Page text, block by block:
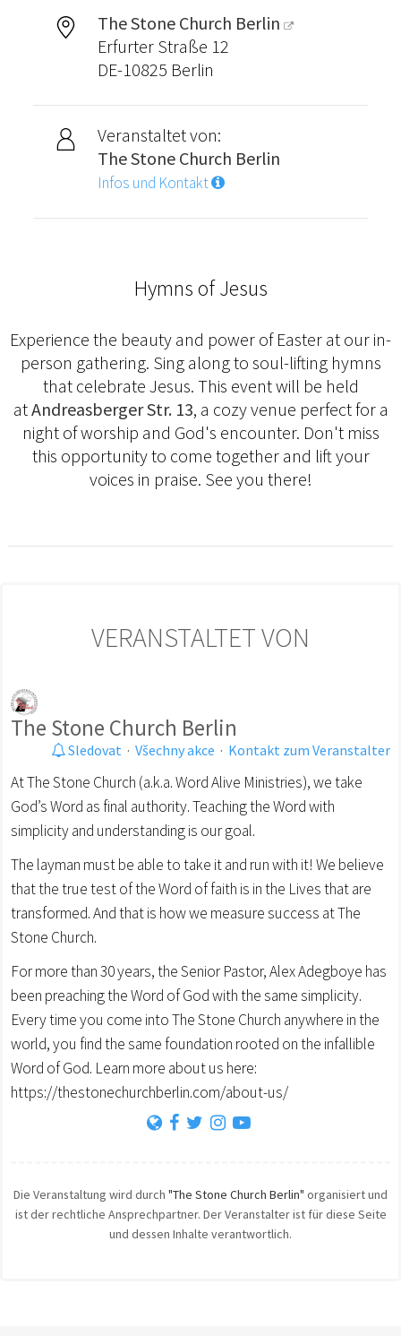
The Stone Church Berlin
Erfurter Straße 12
DE-10825 Berlin
Veranstaltet von:
The Stone Church Berlin
Infos und Kontakt
Hymns of Jesus
Experience the beauty and power of Easter at our in-
person gathering. Sing along to soul-lifting hymns
that celebrate Jesus. This event will be held
atAndreasberger Str. 13, a cozy venue perfect for a
night of worship and God's encounter. Don't miss
this opportunity to come together and lift your
voices in praise. See you there!
VERANSTALTET VON
The Stone Church Berlin
Sledovat · Všechny akce · Kontakt zum Veranstalter
At The Stone Church (a.k.a. Word Alive Ministries), we take
God’s Word as final authority. Teaching the Word with
simplicity and understanding is our goal.
The layman must be able to take it and run with it! We believe
that the true test of the Word of faith is in the Lives that are
transformed. And that is how we measure success at The
Stone Church.
For more than 30 years, the Senior Pastor, Alex Adegboye has
been preaching the Word of God with the same simplicity.
Every time you come into The Stone Church anywhere in the
world, you find the same foundation rooted on the infallible
Word of God. Learn more about us here:
https://thestonechurchberlin.com/about-us/
Die Veranstaltung wird durch "The Stone Church Berlin" organisiert und
ist der rechtliche Ansprechpartner. Der Veranstalter ist für diese Seite
und dessen Inhalte verantwortlich.